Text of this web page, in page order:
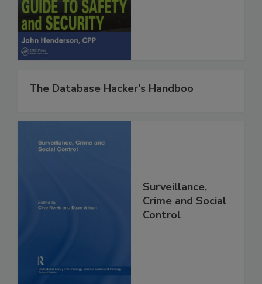
The Database Hacker's Handboo
Surveillance,
Crime and Social
Control